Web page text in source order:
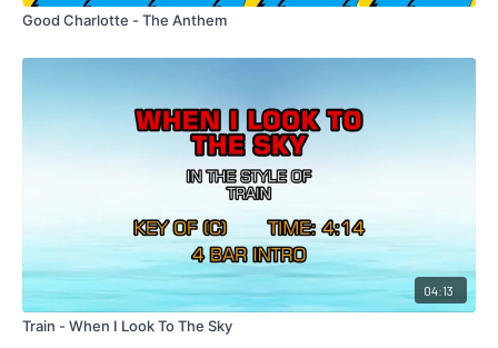
Good Charlotte - The Anthem
04:13
Train - When I Look To The Sky